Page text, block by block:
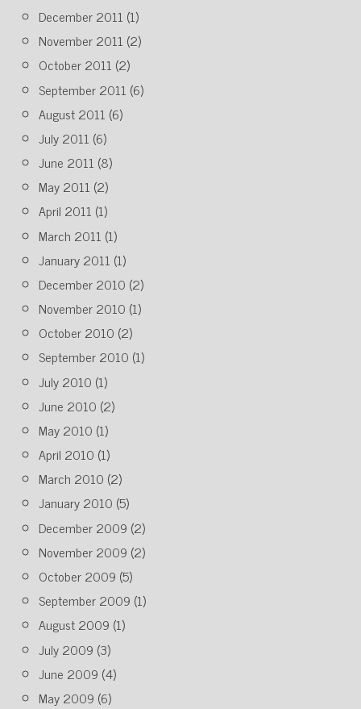
December 2011 (1)
November 2011 (2)
October 2011 (2)
September 2011 (6)
August 2011 (6)
July 2011 (6)
June 2011 (8)
May 2011 (2)
April 2011 (1)
March 2011 (1)
January 2011 (1)
December 2010 (2)
November 2010 (1)
October 2010 (2)
September 2010 (1)
July 2010 (1)
June 2010 (2)
May 2010 (1)
April 2010 (1)
March 2010 (2)
January 2010 (5)
December 2009 (2)
November 2009 (2)
October 2009 (5)
September 2009 (1)
August 2009 (1)
July 2009 (3)
June 2009 (4)
May 2009 (6)